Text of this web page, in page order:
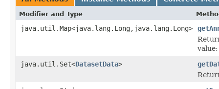
Modifier and Type
java.util.Map<java.lang.Long,java.lang.Long>
java.util.Set<DatasetData>